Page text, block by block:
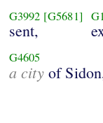
G3992 [G5681]
sent,
G4605
a cityof